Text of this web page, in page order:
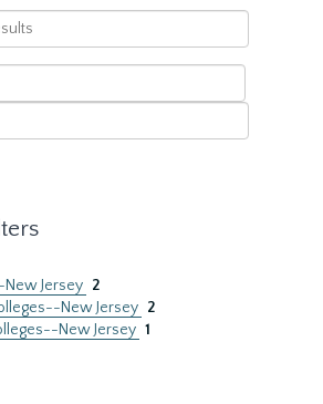
Jersey 2
New Jersey 2
New Jersey 1